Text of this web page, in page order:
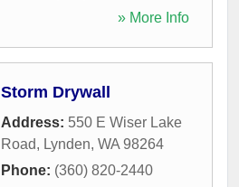
» More Info
Storm Drywall
Address: 550 E Wiser Lake
Road, Lynden, WA 98264
Phone: (360) 820-2440